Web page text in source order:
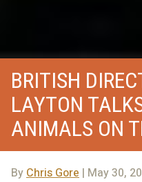
BRITISH
LAYTON
ANIMALS ON
ByChris Gore | May 30,